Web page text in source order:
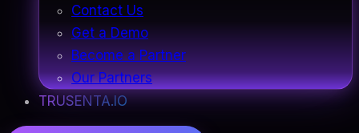
Contact Us
Get a Demo
Become a Partner
Our Partners
TRUSENTA.IO